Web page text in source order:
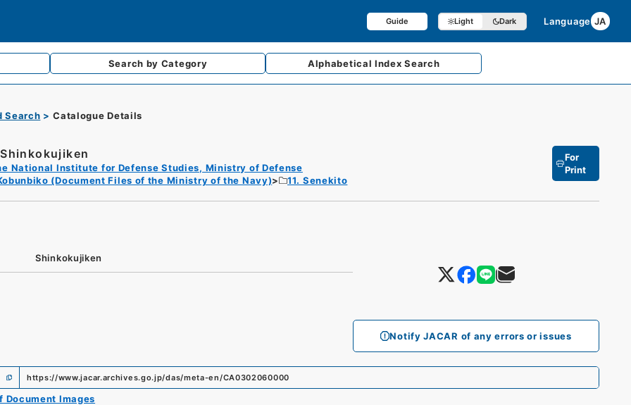
Guide Light Dark Language JA
Search by Category AlphabeticalIndex Search
Search Catalogue Details
Shinkokujiken
National Institute for Defense Studies, Ministry of Defense
(Document Files of the Ministry of the Navy)
11. Senekito
For
Print
Notify JACAR of any errors or issues
Shinkokujiken
https://www.jacar.archives.go.jp/das/meta-en/CA0302060000
Document Images